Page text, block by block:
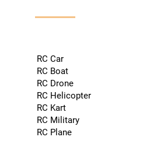
RC Car
RC Boat
RC Drone
RC Helicopter
RC Kart
RC Military
RC Plane